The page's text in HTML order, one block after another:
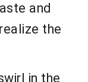
and
the
in the